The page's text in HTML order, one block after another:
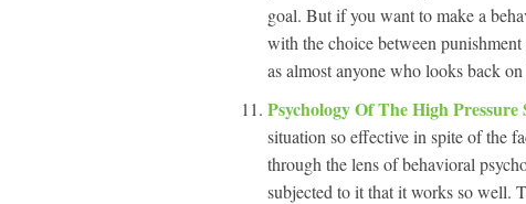
goal. But if you want to make a
with the choice between
as almost anyone who looks back
Psychology Of The High Pressure
situation so effective in spite of the
through the lens of behavioral
subjected to it that it works so well.